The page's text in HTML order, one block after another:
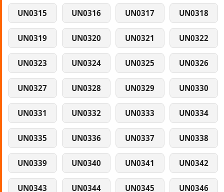
UN0315 UN0316 UN0317 UN0318
UN0319 UN0320 UN0321 UN0322
UN0323 UN0324 UN0325 UN0326
UN0327 UN0328 UN0329 UN0330
UN0331 UN0332 UN0333 UN0334
UN0335 UN0336 UN0337 UN0338
UN0339 UN0340 UN0341 UN0342
UN0343 UN0344 UN0345 UN0346